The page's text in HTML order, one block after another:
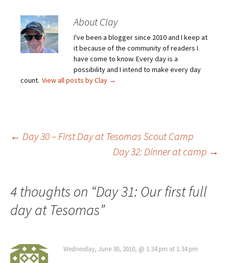
About Clay
I've been a blogger since 2010 and I keep at
it because of the community of readers I
have come to know. Every day is a
possibility and I intend to make every day
count. View all posts by Clay →
Post
← Day 30 – First Day at Tesomas Scout Camp
Day 32: Dinner at camp →
4 thoughts on “Day 31: Our first full
day at Tesomas”
Wednesday, June 30, 2010, @ 1:34 pm at 1:34 pm